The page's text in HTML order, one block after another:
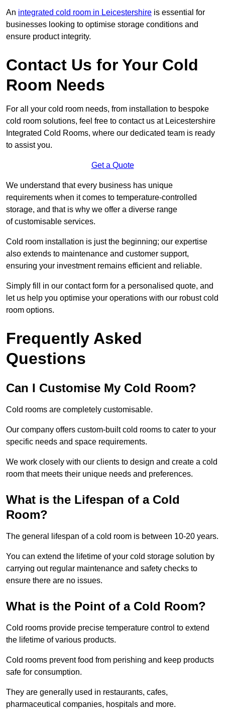
An integrated cold room in Leicestershire is essential for
businesses looking to optimise storage conditions and
ensure product integrity.
Contact Us for Your Cold
Room Needs
For all your cold room needs, from installation to bespoke
cold room solutions, feel free to contact us at Leicestershire
Integrated Cold Rooms, where our dedicated team is ready
to assist you.
Get a Quote
We understand that every business has unique
requirements when it comes to temperature-controlled
storage, and that is why we offer a diverse range
of customisable services.
Cold room installation is just the beginning; our expertise
also extends to maintenance and customer support,
ensuring your investment remains efficient and reliable.
Simply fill in our contact form for a personalised quote, and
let us help you optimise your operations with our robust cold
room options.
Frequently Asked
Questions
Can I Customise My Cold Room?
Cold rooms are completely customisable.
Our company offers custom-built cold rooms to cater to your
specific needs and space requirements.
We work closely with our clients to design and create a cold
room that meets their unique needs and preferences.
What is the Lifespan of a Cold
Room?
The general lifespan of a cold room is between 10-20 years.
You can extend the lifetime of your cold storage solution by
carrying out regular maintenance and safety checks to
ensure there are no issues.
What is the Point of a Cold Room?
Cold rooms provide precise temperature control to extend
the lifetime of various products.
Cold rooms prevent food from perishing and keep products
safe for consumption.
They are generally used in restaurants, cafes,
pharmaceutical companies, hospitals and more.